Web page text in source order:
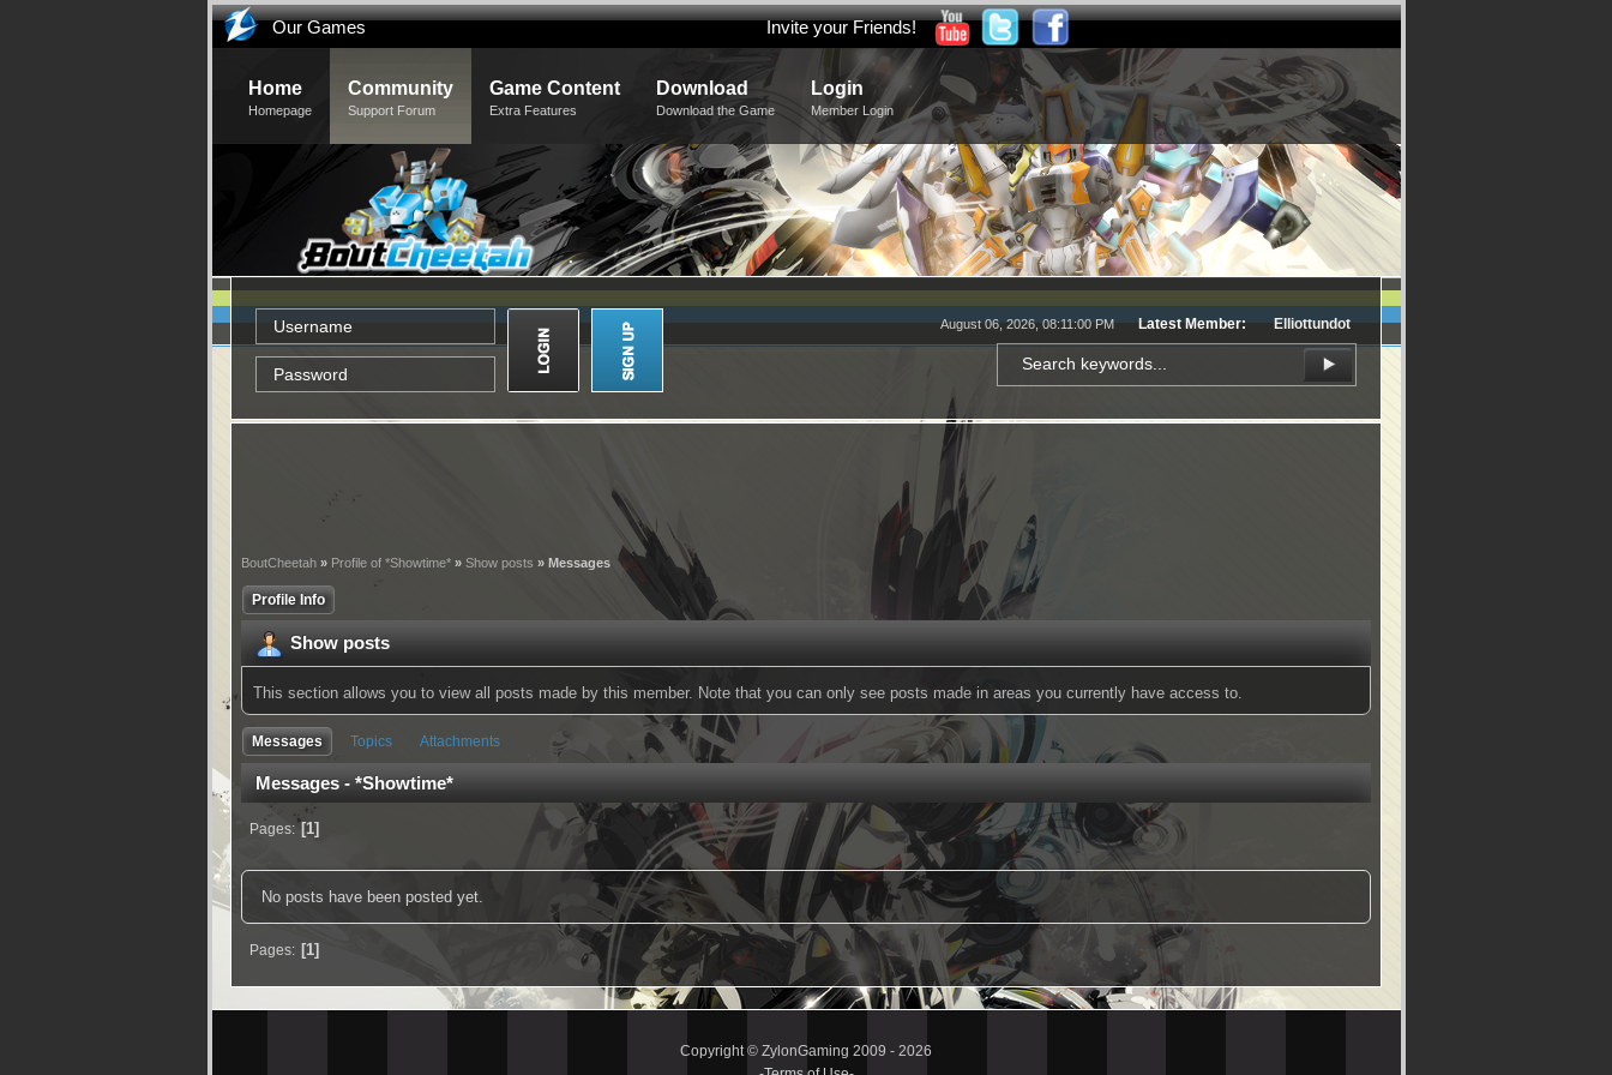
Our Games Invite your Friends!
Home
Homepage
Community
Support Forum
Game Content
Extra Features
Download
Download the Game
Login
Member Login
August 06, 2026, 08:11:00 PM Latest Member: Elliottundot
BoutCheetah » Profile of *Showtime* » Show posts » Messages
Profile Info
Show posts
This section allows you to view all posts made by this member. Note that you can only see posts made in areas you currently have access to.
Messages Topics Attachments
Messages - *Showtime*
Pages 1
No posts have been posted yet.
Pages 1
Copyright © ZylonGaming 2009 - 2026